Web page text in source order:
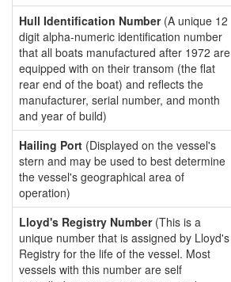
Hull Identification Number(A unique 12
digit alpha-numeric identification number
that all boats manufactured after 1972 are
equipped with on their transom (the flat
rear end of the boat) and reflects the
manufacturer, serial number, and month
and year of build)
Hailing Port (Displayed on the vessel's
stern and may be used to best determine
the vessel's geographical area of
operation)
Lloyd's Registry Number(This is a
unique number that is assigned by Lloyd's
Registry for the life of the vessel. Most
vessels with this number are self